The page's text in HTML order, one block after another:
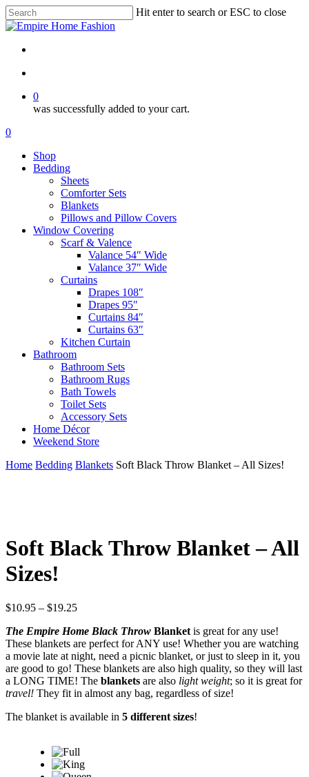
Skip
to
content
Hit enter to search or ESC to close
Close
0
was successfully added to your cart.
Menu
search
account
0
Shop
Bedding
Sheets
Comforter Sets
Blankets
Pillows and Pillow Covers
Window Covering
Scarf & Valence
Valance 54″ Wide
Valance 37″ Wide
Curtains
Drapes 108″
Drapes 95″
Curtains 84″
Curtains 63″
Kitchen Curtain
Bathroom
Bathroom Sets
Bathroom Rugs
Bath Towels
Toilet Sets
Accessory Sets
Home Décor
Weekend Store
Home Bedding Blankets Soft Black Throw Blanket – All Sizes!
Soft Black Throw Blanket – All
Sizes!
$10.95 – $19.25Price
$10.95
through
$19.25
The Empire Home Black Throw Blanket is great for any use!
These blankets are perfect for ANY use! Whether you are watching
a movie late at night, need a picnic blanket, or just to sleep in it, you
are good to go! These blankets are also high quality, so they will last
a LONG TIME! The blankets are also light weight; so it is great for
travel! They fit in almost any bag, regardless of size!
The blanket is available in 5 different sizes!